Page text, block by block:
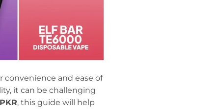
convenience and ease of
it can be challenging
, this guide will help